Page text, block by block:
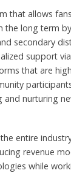
that allows
the long term
secondary
support
that are
and nurturing
entire
revenue
while